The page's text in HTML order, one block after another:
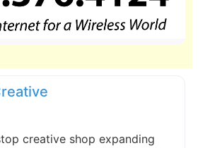
creative shop expanding